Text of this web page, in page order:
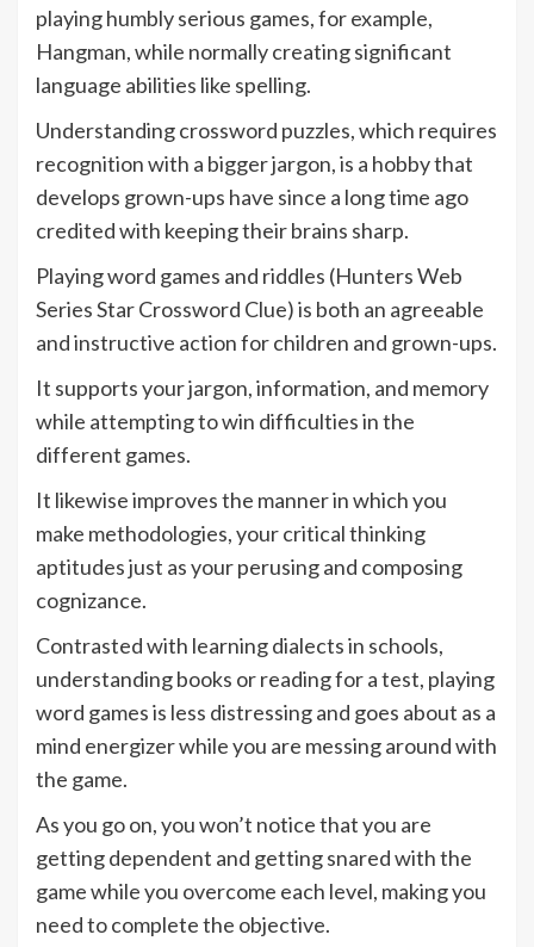
playing humbly serious games, for example,
Hangman, while normally creating significant
language abilities like spelling.
Understanding crossword puzzles, which requires
recognition with a bigger jargon, is a hobby that
develops grown-ups have since a long time ago
credited with keeping their brains sharp.
Playing word games and riddles (Hunters Web
Series Star Crossword Clue) is both an agreeable
and instructive action for children and grown-ups.
It supports your jargon, information, and memory
while attempting to win difficulties in the
different games.
It likewise improves the manner in which you
make methodologies, your critical thinking
aptitudes just as your perusing and composing
cognizance.
Contrasted with learning dialects in schools,
understanding books or reading for a test, playing
word games is less distressing and goes about as a
mind energizer while you are messing around with
the game.
As you go on, you won’t notice that you are
getting dependent and getting snared with the
game while you overcome each level, making you
need to complete the objective.